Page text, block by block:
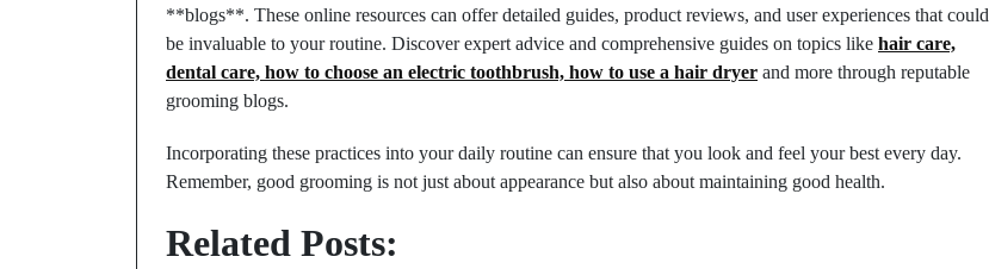
**blogs**. These online resources can offer detailed guides, product reviews, and user experiences that could
be invaluable to your routine. Discover expert advice and comprehensive guides on topics like hair care,
dental care, how to choose an electric toothbrush, how to use a hair dryer and more through reputable
grooming blogs.
Incorporating these practices into your daily routine can ensure that you look and feel your best every day.
Remember, good grooming is not just about appearance but also about maintaining good health.
Related Posts: